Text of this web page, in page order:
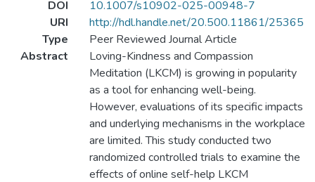
DOI
10.1007/s10902-025-00948-7
URI
http://hdl.handle.net/20.500.11861/25365
Type
Peer Reviewed Journal Article
Abstract
Loving-Kindness and Compassion
Meditation (LKCM) is growing in popularity
as a tool for enhancing well-being.
However, evaluations of its specific impacts
and underlying mechanisms in the workplace
are limited. This study conducted two
randomized controlled trials to examine the
effects of online self-help LKCM